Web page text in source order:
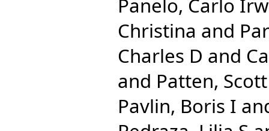
Panelo, Carlo
Christina and
Charles D and
and Patten,
Pavlin, Boris I